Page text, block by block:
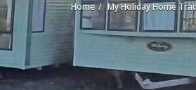
Home My Holiday Home